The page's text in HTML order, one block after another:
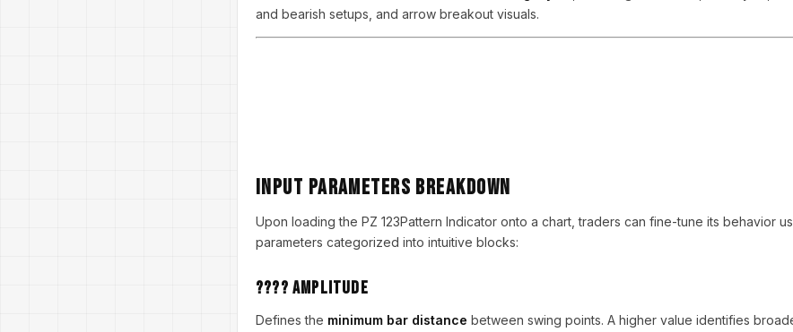
and bearish setups, and arrow breakout visuals.
Input Parameters Breakdown
Upon loading the PZ 123Pattern Indicator onto a chart, traders can fine-tune its behavior
parameters categorized into intuitive blocks:
???? Amplitude
Defines the minimum bar distance between swing points. A higher value identifies